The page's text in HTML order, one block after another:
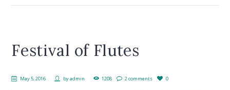
Festival of Flutes
May 5, 2016 byadmin 1208 2 comments 0